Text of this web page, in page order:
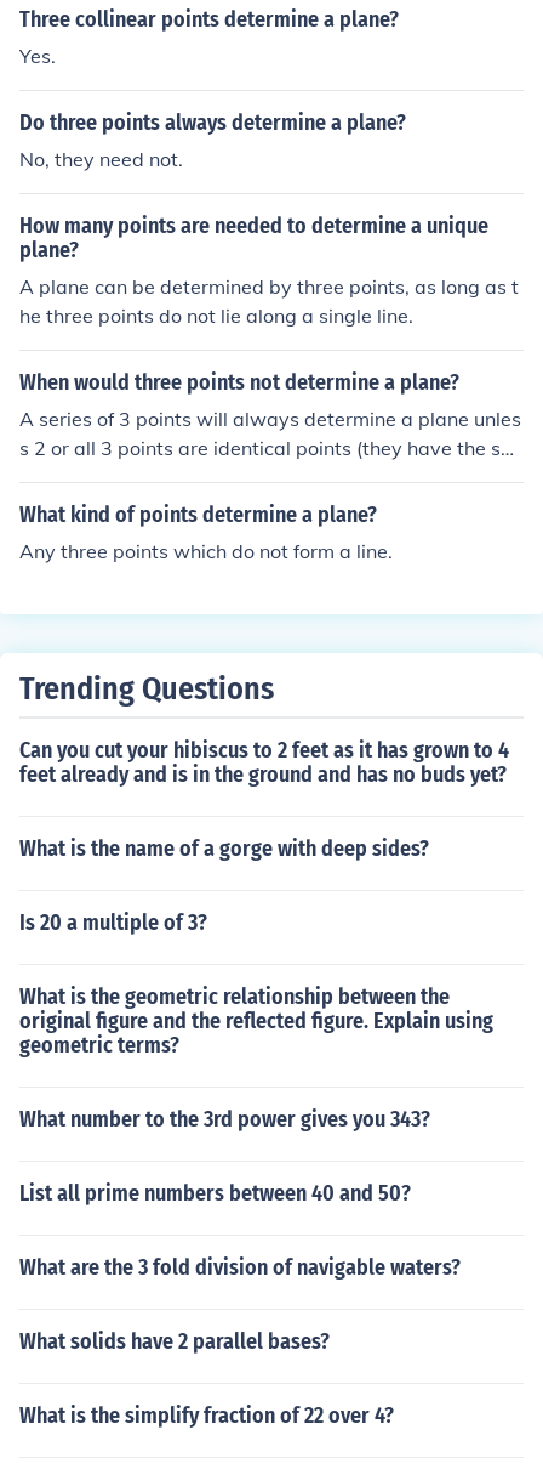
Three collinear points determine a plane?
Yes.
Do three points always determine a plane?
No, they need not.
How many points are needed to determine a unique
plane?
A plane can be determined by three points, as long as t
he three points do not lie along a single line.
When would three points not determine a plane?
A series of 3 points will always determine a plane unles
s 2 or all 3 points are identical points (they have the sa
me coordinates).If the idea is to have the three points d
etermine oneplane, a unique plane, then three points wi
l coordinates (have identical locations) or as long as the
one unique plane either.
What kind of points determine a plane?
Any three points which do not form a line.
Trending Questions
Can you cut your hibiscus to 2 feet as it has grown to 4
feet already and is in the ground and has no buds yet?
What is the name of a gorge with deep sides?
Is 20 a multiple of 3?
What is the geometric relationship between the
original figure and the reflected figure. Explain using
geometric terms?
What number to the 3rd power gives you 343?
List all prime numbers between 40 and 50?
What are the 3 fold division of navigable waters?
What solids have 2 parallel bases?
What is the simplify fraction of 22 over 4?